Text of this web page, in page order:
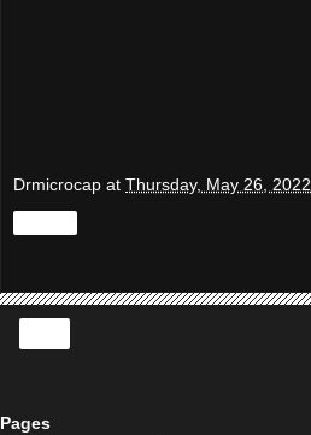
Drmicrocap at Thursday, May 26, 2022
Pages